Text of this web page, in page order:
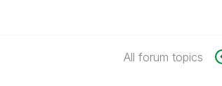
All forum topics